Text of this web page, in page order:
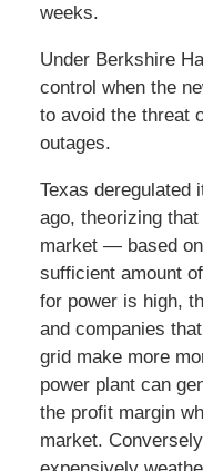
weeks.
Under Berkshire
control when the
to avoid the threat
outages.
Texas deregulated
ago, theorizing
market — based
sufficient amount
for power is high,
and companies
grid make more
power plant can
the profit margin
market.